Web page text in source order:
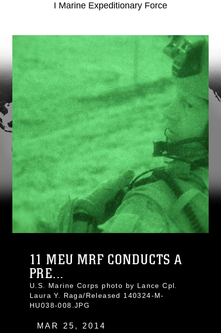
I Marine Expeditionary Force
11 MEU MRF CONDUCTS A
PRE...
U.S. Marine Corps photo by Lance Cpl.
Laura Y. Raga/Released 140324-M-
HU038-008.JPG
MAR 25, 2014